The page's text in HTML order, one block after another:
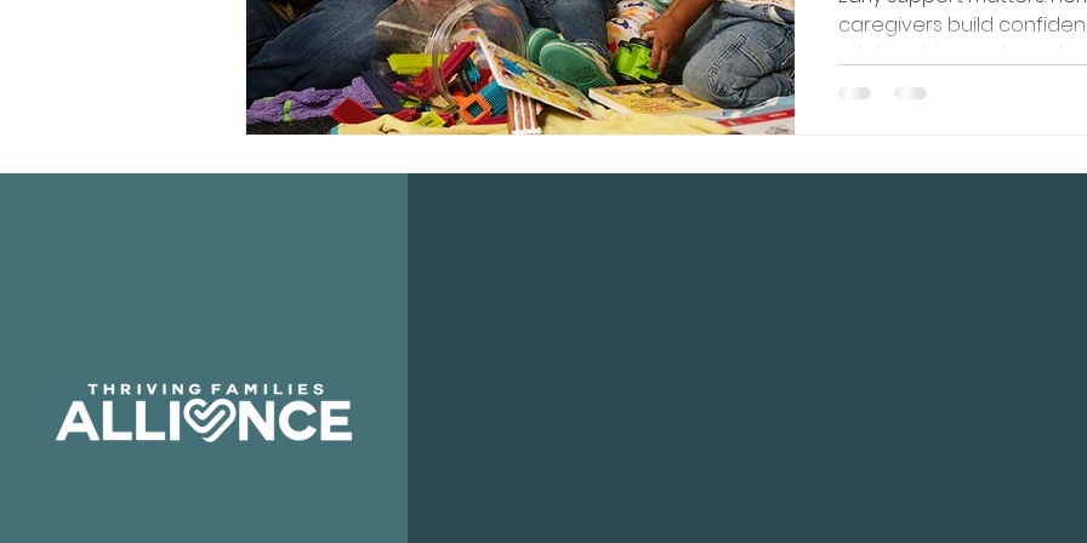
caregivers build
relationships, and
lead to lifelong healthy